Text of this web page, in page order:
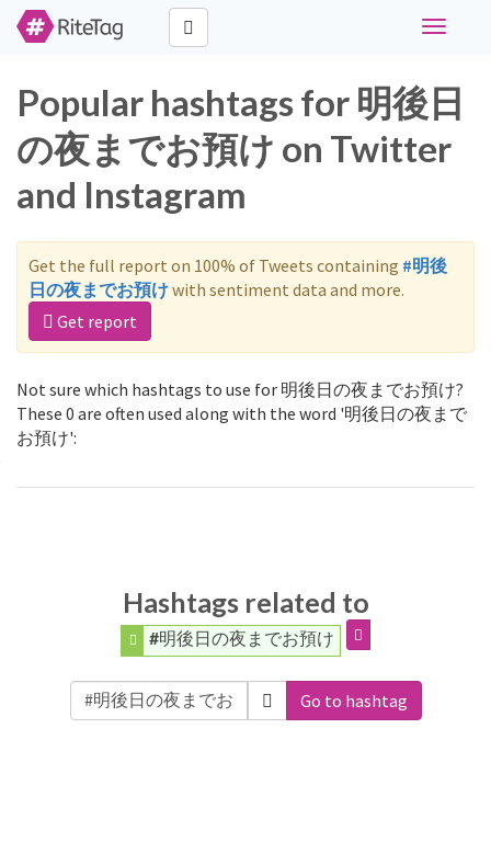
Toggle
Popular hashtags for 明後日
の夜までお預け on Twitter
and Instagram
Get the full report on 100% of Tweets containing #明後
日の夜までお預けwith sentiment data and more.
Get report
Not sure which hashtags to use for 明後日の夜までお預け?
These 0 are often used along with the word '明後日の夜まで
お預け':
Hashtags related to
#明後日の夜までお預け
Go to hashtag